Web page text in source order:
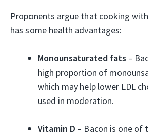
Proponents argue that cooking
has some health advantages:
Monounsaturated fats –
high proportion of
which may help lower LDL
used in moderation.
Vitamin D – Bacon is one of